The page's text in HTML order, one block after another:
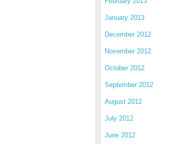
January 2013
December 2012
November 2012
October 2012
September 2012
August 2012
July 2012
June 2012